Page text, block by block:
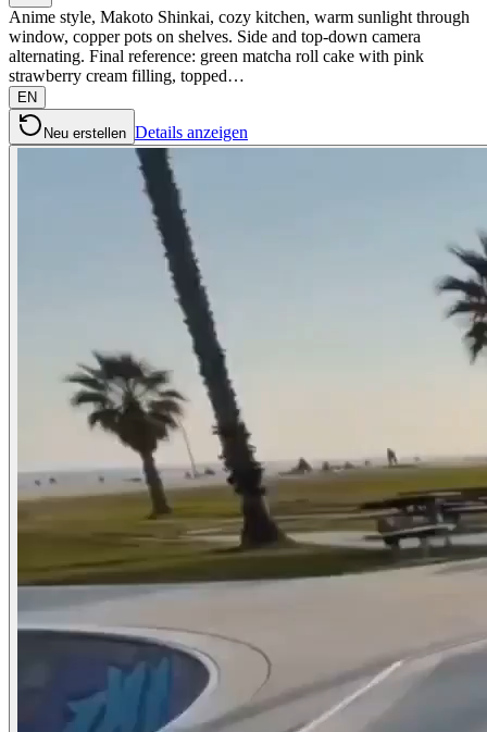
Anime style, Makoto Shinkai, cozy kitchen, warm sunlight through
window, copper pots on shelves. Side and top-down camera
alternating. Final reference: green matcha roll cake with pink
strawberry cream filling, topped…
EN
Neu erstellen Details anzeigen